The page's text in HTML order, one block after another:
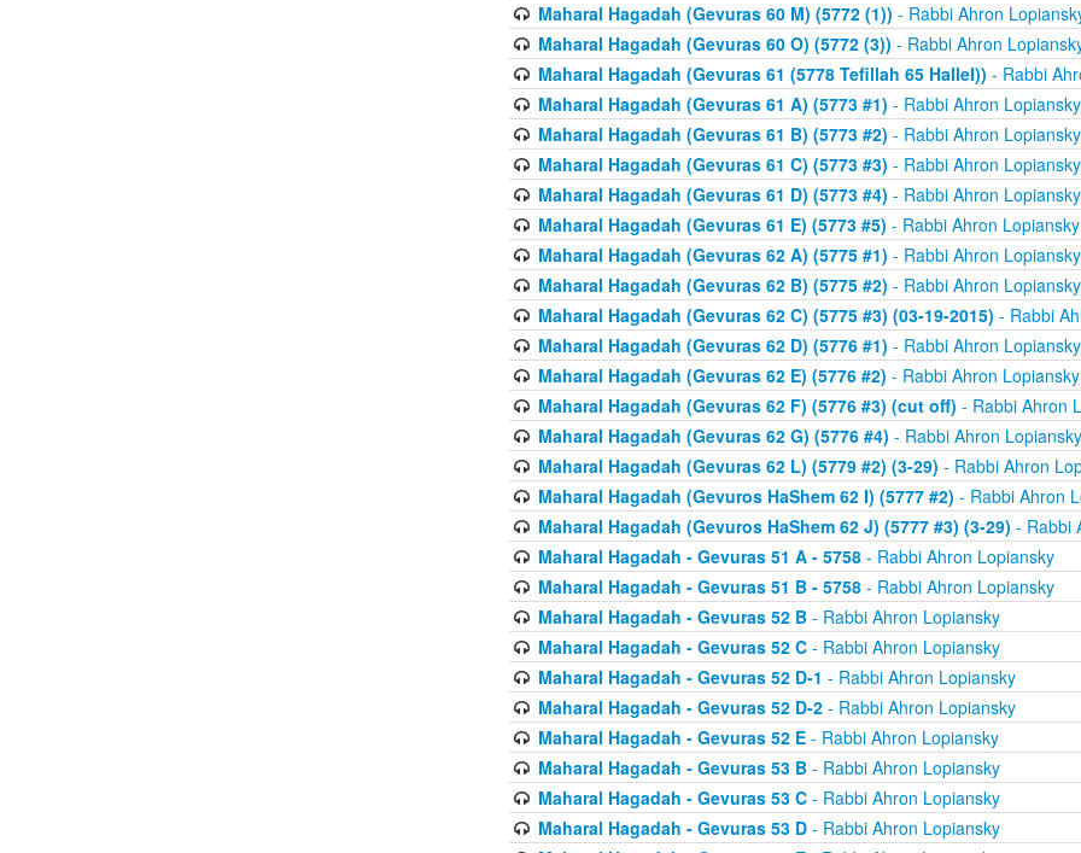
Maharal Hagadah (Gevuras 60 M) (5772 (1)) - Rabbi Ahron
Maharal Hagadah (Gevuras 60 O) (5772 (3)) - Rabbi Ahron
Maharal Hagadah (Gevuras 61 (5778 Tefillah 65 Hallel)) - Rabbi
Maharal Hagadah (Gevuras 61 A) (5773 #1) - Rabbi Ahron Lopiansky
Maharal Hagadah (Gevuras 61 B) (5773 #2) - Rabbi Ahron Lopiansky
Maharal Hagadah (Gevuras 61 C) (5773 #3) - Rabbi Ahron Lopiansky
Maharal Hagadah (Gevuras 61 D) (5773 #4) - Rabbi Ahron Lopiansky
Maharal Hagadah (Gevuras 61 E) (5773 #5) - Rabbi Ahron Lopiansky
Maharal Hagadah (Gevuras 62 A) (5775 #1) - Rabbi Ahron Lopiansky
Maharal Hagadah (Gevuras 62 B) (5775 #2) - Rabbi Ahron Lopiansky
Maharal Hagadah (Gevuras 62 C) (5775 #3) (03-19-2015) - Rabbi
Maharal Hagadah (Gevuras 62 D) (5776 #1) - Rabbi Ahron Lopiansky
Maharal Hagadah (Gevuras 62 E) (5776 #2) - Rabbi Ahron Lopiansky
Maharal Hagadah (Gevuras 62 F) (5776 #3) (cut off) - Rabbi Ahron
Maharal Hagadah (Gevuras 62 G) (5776 #4) - Rabbi Ahron Lopiansky
Maharal Hagadah (Gevuras 62 L) (5779 #2) (3-29) - Rabbi Ahron
Maharal Hagadah (Gevuros HaShem 62 I) (5777 #2) - Rabbi Ahron
Maharal Hagadah (Gevuros HaShem 62 J) (5777 #3) (3-29) - Rabbi
Maharal Hagadah - Gevuras 51 A - 5758- Rabbi Ahron Lopiansky
Maharal Hagadah - Gevuras 51 B - 5758- Rabbi Ahron Lopiansky
Maharal Hagadah - Gevuras 52 B- Rabbi Ahron Lopiansky
Maharal Hagadah - Gevuras 52 C- Rabbi Ahron Lopiansky
Maharal Hagadah - Gevuras 52 D-1 - Rabbi Ahron Lopiansky
Maharal Hagadah - Gevuras 52 D-2- Rabbi Ahron Lopiansky
Maharal Hagadah - Gevuras 52 E- Rabbi Ahron Lopiansky
Maharal Hagadah - Gevuras 53 B- Rabbi Ahron Lopiansky
Maharal Hagadah - Gevuras 53 C- Rabbi Ahron Lopiansky
Maharal Hagadah - Gevuras 53 D- Rabbi Ahron Lopiansky